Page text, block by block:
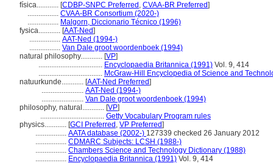
física............ [CDBP-SNPC Preferred , CVAA-BR Preferred]
................. CVAA-BR Consortium (2020-)
................. Malgorn, Diccionario Técnico (1996)
fysica............ [AAT-Ned]
................. AAT-Ned (1994-)
................. Van Dale groot woordenboek (1994)
natural philosophy............ [VP]
................................... Encyclopaedia Britannica (1991) Vol. 9, 414
................................... McGraw-Hill Encyclopedia of Science and
natuurkunde............ [AAT-Ned Preferred]
....................... AAT-Ned (1994-)
....................... Van Dale groot woordenboek (1994)
philosophy, natural............ [VP]
................................... Getty Vocabulary Program rules
physics............ [GCI Preferred , VP Preferred]
................. AATA database (2002-) 127339 checked 26 January 2012
................. CDMARC Subjects: LCSH (1988-)
................. Chambers Science and Technology Dictionary (1988)
................. Encyclopaedia Britannica (1991) Vol. 9, 414